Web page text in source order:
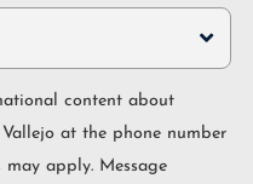
at the phone number
apply. Message